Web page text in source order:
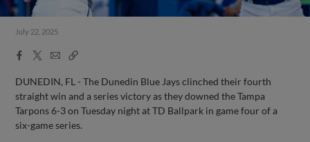
July 22, 2025
Facebook
X
EmailCopy
DUNEDIN, FL - The Dunedin Blue Jays clinched their fourth
straight win and a series victory as they downed the Tampa
Tarpons 6-3 on Tuesday night at TD Ballpark in game four of a
six-game series.